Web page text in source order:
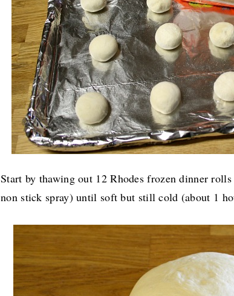
Start by thawing out 12 Rhodes frozen dinner
non stick spray) until soft but still cold (about 1